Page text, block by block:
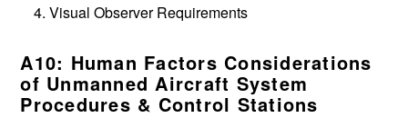
Visual Observer Requirements
A10: Human Factors Considerations
of Unmanned Aircraft System
Procedures & Control Stations